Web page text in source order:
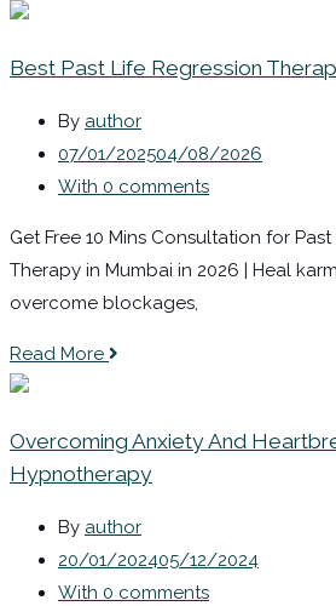
Best Past Life Regression
By author
07/01/202504/08/2026
With 0 comments
Get Free 10 Mins Consultation for
Therapy in Mumbai in 2026 | Heal
overcome blockages,
Read More
Overcoming Anxiety And
Hypnotherapy
By author
20/01/202405/12/2024
With 0 comments